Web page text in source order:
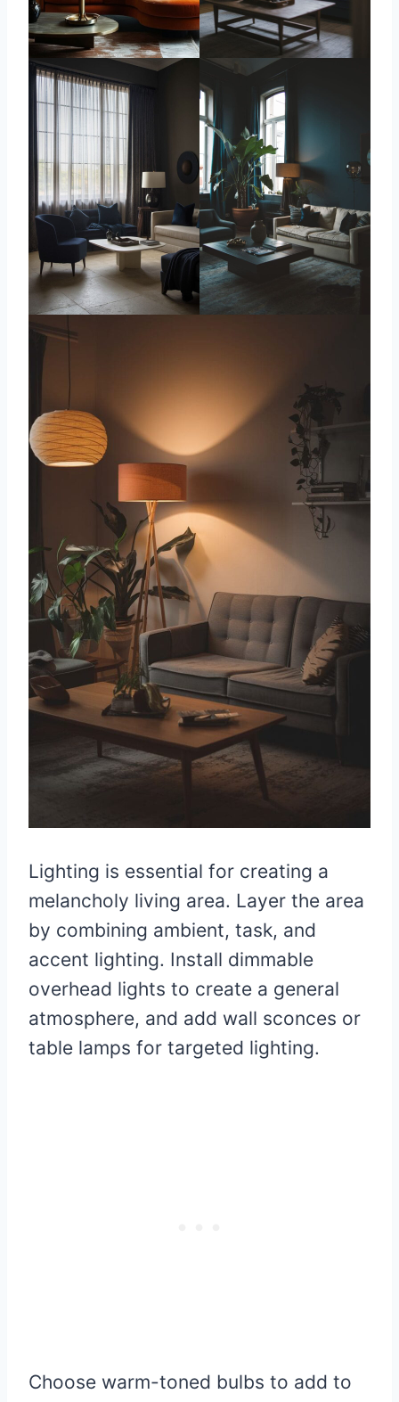
Lighting is essential for creating a
melancholy living area. Layer the area
by combining ambient, task, and
accent lighting. Install dimmable
overhead lights to create a general
atmosphere, and add wall sconces or
table lamps for targeted lighting.
Choose warm-toned bulbs to add to